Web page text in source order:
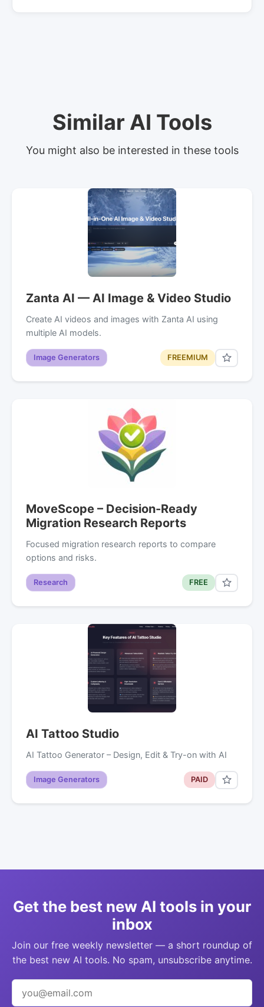
Similar AI Tools
You might also be interested in these tools
Zanta AI — AI Image & Video Studio
Create AI videos and images with Zanta AI using
multiple AI models.
Image Generators FREEMIUM
MoveScope – Decision-Ready
Migration Research Reports
Focused migration research reports to compare
options and risks.
Research FREE
AI Tattoo Studio
AI Tattoo Generator – Design, Edit & Try-on with AI
Image Generators PAID
Get the best new AI tools in your
inbox
Join our free weekly newsletter — a short roundup of
the best new AI tools. No spam, unsubscribe anytime.